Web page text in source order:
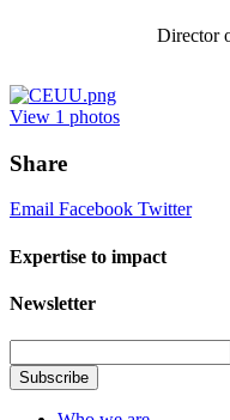
Director
View 1 photos
Share
Email Facebook Twitter
Expertise to impact
Newsletter
Subscribe